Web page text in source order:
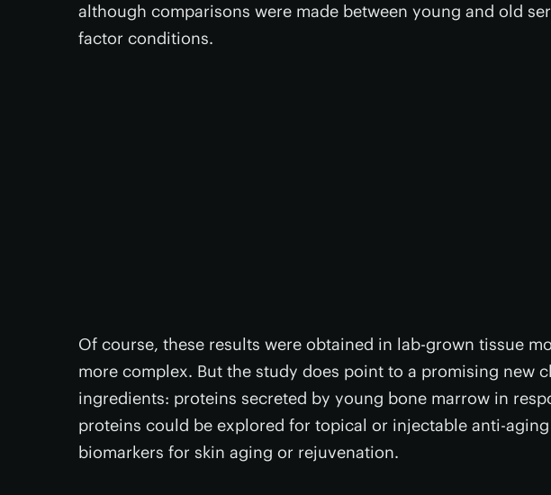
although comparisons were made between young and old
factor conditions.
Of course, these results were obtained in lab-grown tissue
more complex. But the study does point to a promising new
ingredients: proteins secreted by young bone marrow in
proteins could be explored for topical or injectable anti-
biomarkers for skin aging or rejuvenation.